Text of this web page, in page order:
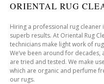
ORIENTAL RUG
Hiring a professional rug cleaner
superb results. At Oriental Rug
technicians make light work of
We’ve been around for
are tried and tested. We make
which are organic and perfume
our rugs.